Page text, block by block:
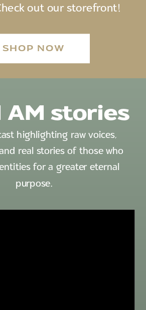
SHOP NOW
out our storefront!
highlighting raw voices,
real stories of those who
for a greater eternal
purpose.
AM stories